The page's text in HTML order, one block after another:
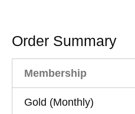
Order Summary
Membership
Gold (Monthly)